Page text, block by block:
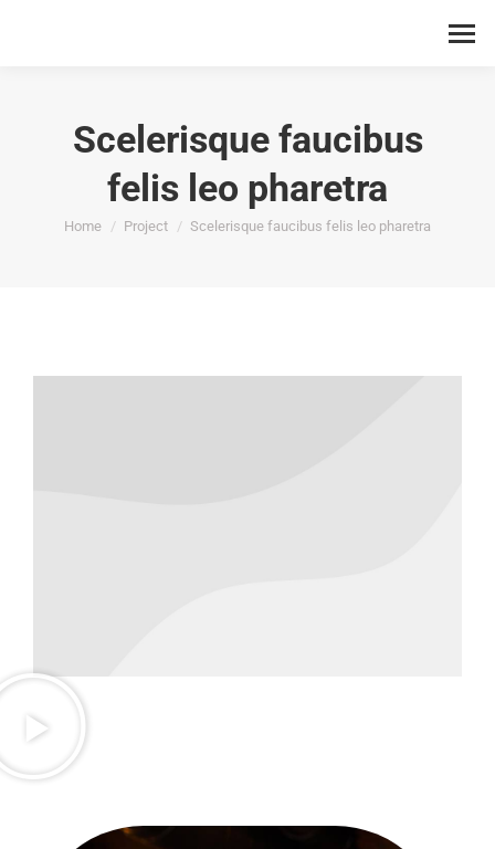
Scelerisque faucibus
felis leo pharetra
You are here:
Home Project Scelerisque faucibus felis leo pharetra